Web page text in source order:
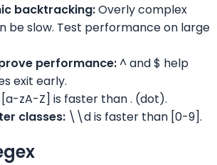
backtracking:Overly complex
be slow. Test performance on large
performance:^ and $ help
exit early.
[a-zA-Z] is faster than . (dot).
classes: \\d is faster than [0-9].